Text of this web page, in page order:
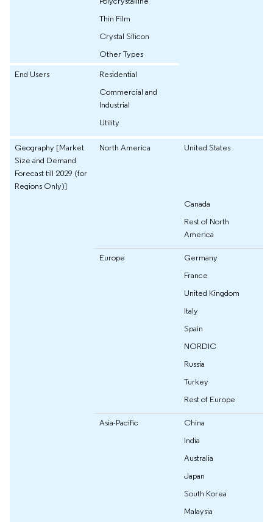
Thin Film
Crystal Silicon
Other Types
End Users
Residential
Commercial and
Industrial
Utility
Geography [Market
Size and Demand
Forecast till 2029 (for
Regions Only)]
North America United States
Canada
Rest of North
America
Europe
Germany
France
United Kingdom
Italy
Spain
NORDIC
Russia
Turkey
Rest of Europe
Asia-Pacific
China
India
Australia
Japan
South Korea
Malaysia